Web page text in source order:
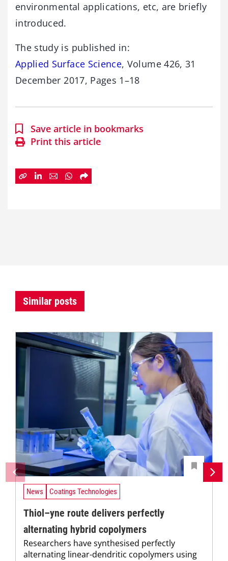
environmental applications, etc, are briefly
introduced.
The study is published in:
Applied Surface Science, Volume 426, 31
December 2017, Pages 1–18
Save article in bookmarks
Print this article
Similar posts
News Coatings Technologies
Thiol–yne route delivers perfectly
alternating hybrid copolymers
Researchers have synthesised perfectly
alternating linear-dendritic copolymers using